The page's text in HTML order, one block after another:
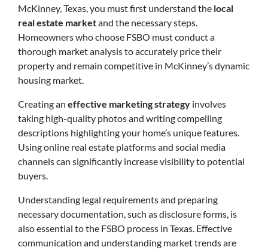
McKinney, Texas, you must first understand the local
real estate marketand the necessary steps.
Homeowners who choose FSBO must conduct a
thorough market analysis to accurately price their
property and remain competitive in McKinney’s dynamic
housing market.
Creating an effective marketing strategy involves
taking high-quality photos and writing compelling
descriptions highlighting your home’s unique features.
Using online real estate platforms and social media
channels can significantly increase visibility to potential
buyers.
Understanding legal requirements and preparing
necessary documentation, such as disclosure forms, is
also essential to the FSBO process in Texas. Effective
communication and understanding market trends are